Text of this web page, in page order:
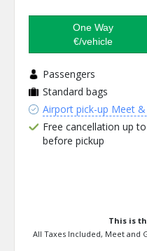
One Way
€/vehicle
Passengers
Standard bags
Airport pick-up Meet
Free cancellation up
before pickup
This is
All Taxes Included, Meet and